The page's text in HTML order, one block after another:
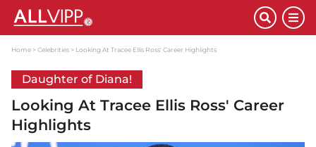
Home Celebrities Looking At Tracee Ellis Ross' Career Highlights
Daughter of Diana!
Looking At Tracee Ellis Ross' Career
Highlights